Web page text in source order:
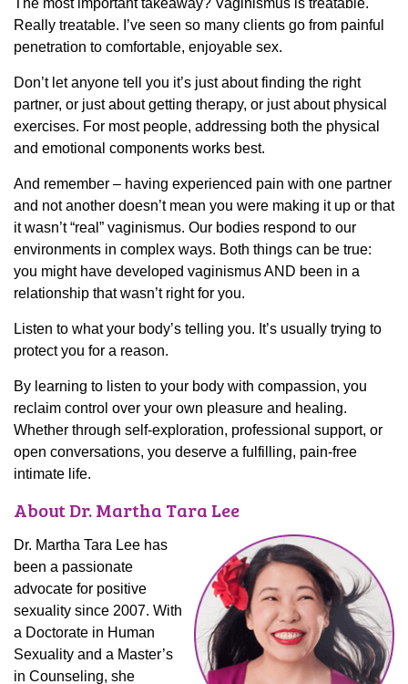
The most important takeaway? Vaginismus is treatable.
Really treatable. I’ve seen so many clients go from painful
penetration to comfortable, enjoyable sex.
Don’t let anyone tell you it’s just about finding the right
partner, or just about getting therapy, or just about physical
exercises. For most people, addressing both the physical
and emotional components works best.
And remember – having experienced pain with one partner
and not another doesn’t mean you were making it up or that
it wasn’t “real” vaginismus. Our bodies respond to our
environments in complex ways. Both things can be true:
you might have developed vaginismus AND been in a
relationship that wasn’t right for you.
Listen to what your body’s telling you. It’s usually trying to
protect you for a reason.
By learning to listen to your body with compassion, you
reclaim control over your own pleasure and healing.
Whether through self-exploration, professional support, or
open conversations, you deserve a fulfilling, pain-free
intimate life.
About Dr. Martha Tara Lee
Dr. Martha Tara Lee has
been a passionate
advocate for positive
sexuality since 2007. With
a Doctorate in Human
Sexuality and a Master’s
in Counseling, she